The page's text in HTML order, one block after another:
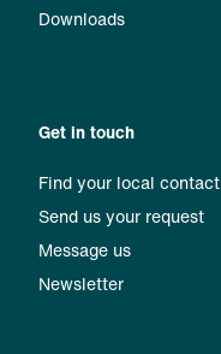
Downloads
Get in touch
Find your local contact
Send us your request
Message us
Newsletter